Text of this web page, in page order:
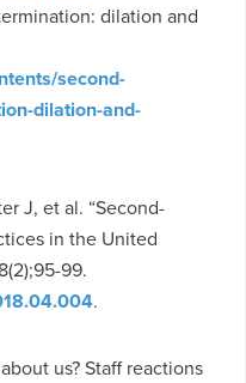
dilation and
second-
dilation-and-
J, et al. “Second-
in the United
99.
.
us? Staff reactions